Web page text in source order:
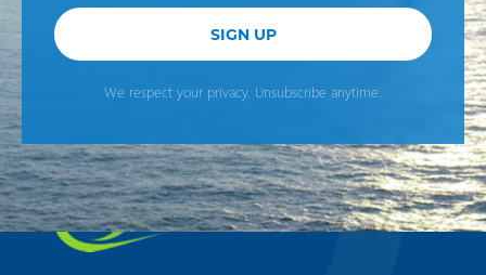
SIGN UP
We respect your privacy. Unsubscribe anytime.